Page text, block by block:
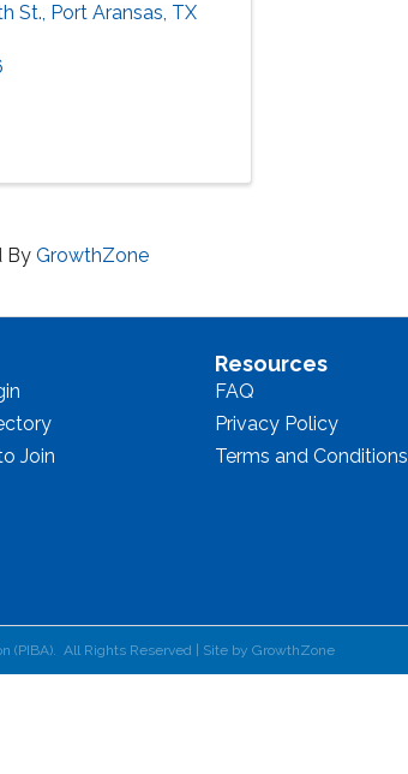
St., Port Aransas, TX
By GrowthZone
Join
Resources
FAQ
Privacy Policy
Terms and Conditions
(PIBA). All Rights Reserved | Site by GrowthZone